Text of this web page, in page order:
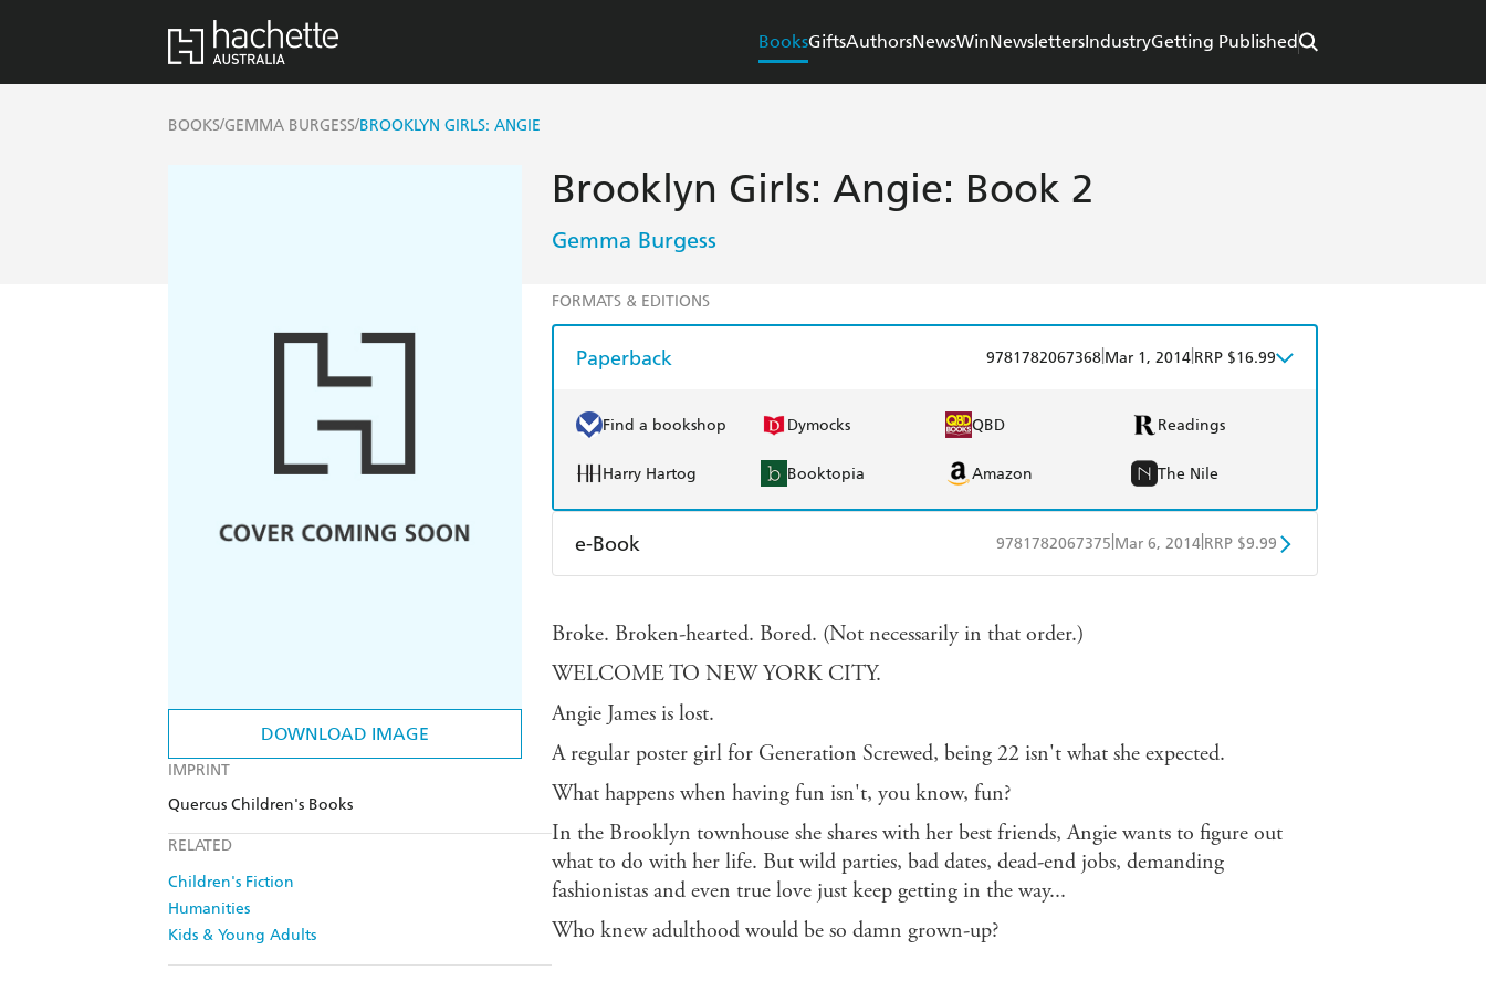
BooksGiftsAuthorsNewsWinNewslettersIndustryGetting Published
BOOKS/GEMMA BURGESS/BROOKLYN GIRLS: ANGIE
DOWNLOAD IMAGE
IMPRINT
Quercus Children's Books
RELATED
Children's Fiction
Humanities
Kids & Young Adults
Brooklyn Girls: Angie: Book 2
Gemma Burgess
FORMATS & EDITIONS
Paperback 9781782067368 Mar 1, 2014 RRP $16.99
Find a bookshop Dymocks QBD Readings
Harry Hartog Booktopia Amazon The Nile
e-Book 9781782067375 Mar 6, 2014 RRP $9.99
Booktopia
Broke. Broken-hearted. Bored. (Not necessarily in that order.)
WELCOME TO NEW YORK CITY.
Angie James is lost.
A regular poster girl for Generation Screwed, being 22 isn't what she expected.
What happens when having fun isn't, you know, fun?
In the Brooklyn townhouse she shares with her best friends, Angie wants to figure out
what to do with her life. But wild parties, bad dates, dead-end jobs, demanding
fashionistas and even true love just keep getting in the way...
Who knew adulthood would be so damn grown-up?